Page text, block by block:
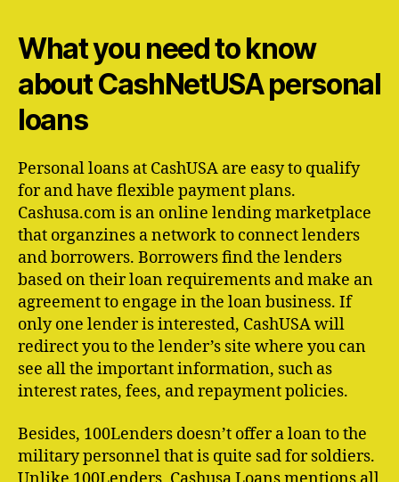
What you need to know
about CashNetUSA personal
loans
Personal loans at CashUSA are easy to qualify
for and have flexible payment plans.
Cashusa.com is an online lending marketplace
that organzines a network to connect lenders
and borrowers. Borrowers find the lenders
based on their loan requirements and make an
agreement to engage in the loan business. If
only one lender is interested, CashUSA will
redirect you to the lender’s site where you can
see all the important information, such as
interest rates, fees, and repayment policies.
Besides, 100Lenders doesn’t offer a loan to the
military personnel that is quite sad for soldiers.